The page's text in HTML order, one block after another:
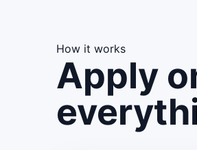
How it works
Apply